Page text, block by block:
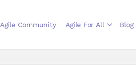
Agile Community Agile For All Blog